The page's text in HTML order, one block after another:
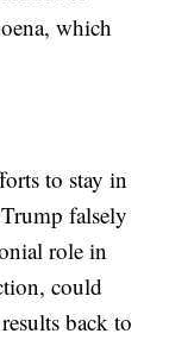
which
to stay in
falsely
role in
could
back to